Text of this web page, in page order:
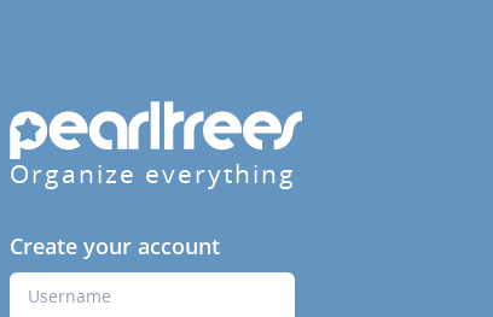
Organize everything
Create your account